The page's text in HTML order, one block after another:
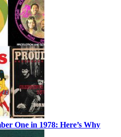
One in 1978: Here’s Why